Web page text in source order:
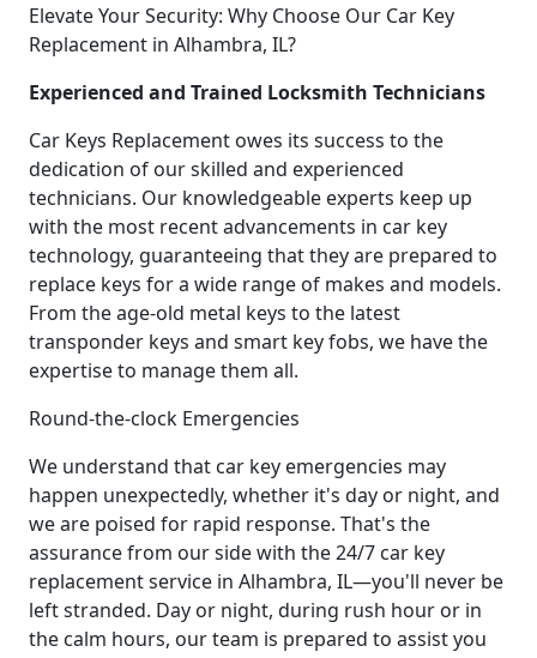
Elevate Your Security: Why Choose Our Car Key
Replacement in Alhambra, IL?
Experienced and Trained Locksmith Technicians
Car Keys Replacement owes its success to the
dedication of our skilled and experienced
technicians. Our knowledgeable experts keep up
with the most recent advancements in car key
technology, guaranteeing that they are prepared to
replace keys for a wide range of makes and models.
From the age-old metal keys to the latest
transponder keys and smart key fobs, we have the
expertise to manage them all.
Round-the-clock Emergencies
We understand that car key emergencies may
happen unexpectedly, whether it's day or night, and
we are poised for rapid response. That's the
assurance from our side with the 24/7 car key
replacement service in Alhambra, IL—you'll never be
left stranded. Day or night, during rush hour or in
the calm hours, our team is prepared to assist you